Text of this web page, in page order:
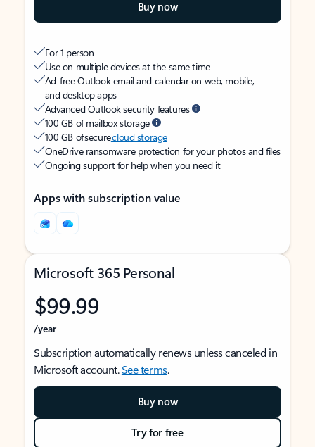
Buy now
For 1 person
Use on multiple devices at the same time
Ad-free Outlook email and calendar on web, mobile,
and desktop apps
Advanced Outlook security features
100 GB of mailbox storage
100 GB of securecloud storage
OneDrive ransomware protection for your photos and files
Ongoing support for help when you need it
Apps with subscription value
Microsoft 365 Personal
$99.99
/year
Subscription automatically renews unless canceled in
Microsoft account.See terms.
Buy now
Try for free